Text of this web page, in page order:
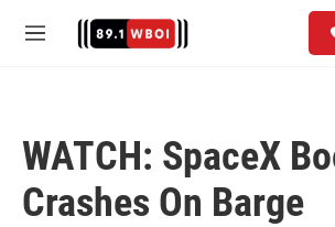
M
WATCH: SpaceX
Crashes On Barge